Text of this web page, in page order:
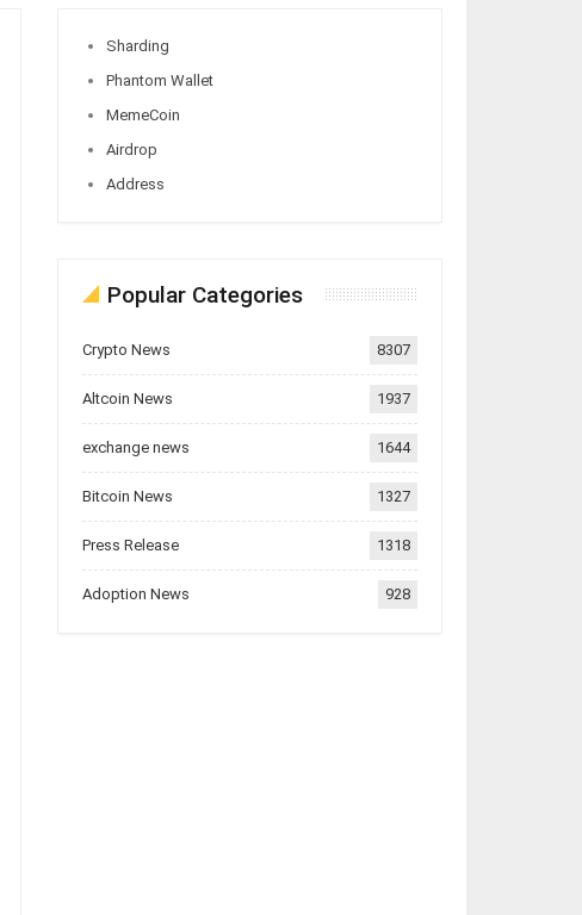
Sharding
Phantom Wallet
MemeCoin
Airdrop
Address
Popular Categories
Crypto News 8307
Altcoin News 1937
exchange news 1644
Bitcoin News 1327
Press Release 1318
Adoption News 928